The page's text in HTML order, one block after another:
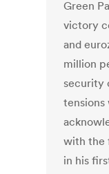
Green
victory
and
million
security
tensions
with the
in his